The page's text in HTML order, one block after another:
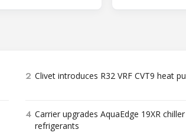
2 Clivet introduces R32 VRF CVT9 heat
4 Carrier upgrades AquaEdge 19XR
refrigerants